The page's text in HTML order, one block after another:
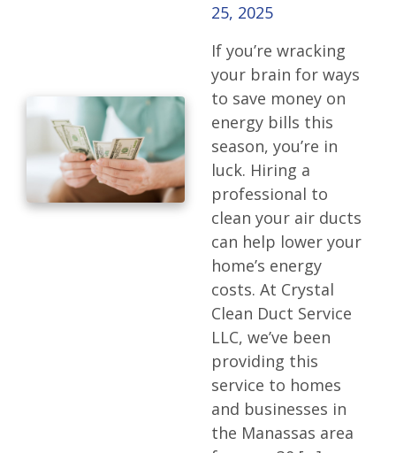
25, 2025
If you’re wracking
your brain for ways
to save money on
energy bills this
season, you’re in
luck. Hiring a
professional to
clean your air ducts
can help lower your
home’s energy
costs. At Crystal
Clean Duct Service
LLC, we’ve been
providing this
service to homes
and businesses in
the Manassas area